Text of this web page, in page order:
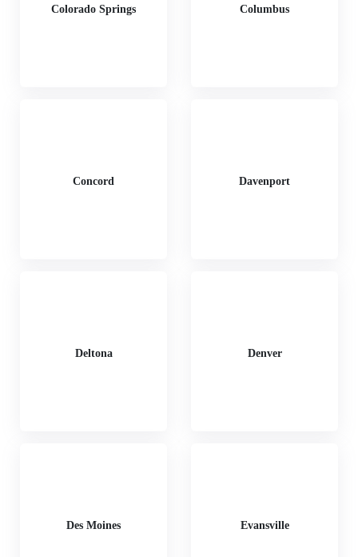
Colorado Springs Columbus
Concord Davenport
Deltona Denver
Des Moines Evansville